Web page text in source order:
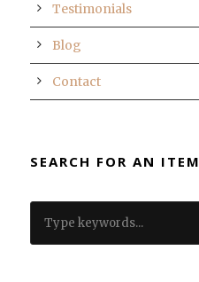
Testimonials
Blog
Contact
SEARCH FOR AN ITEM